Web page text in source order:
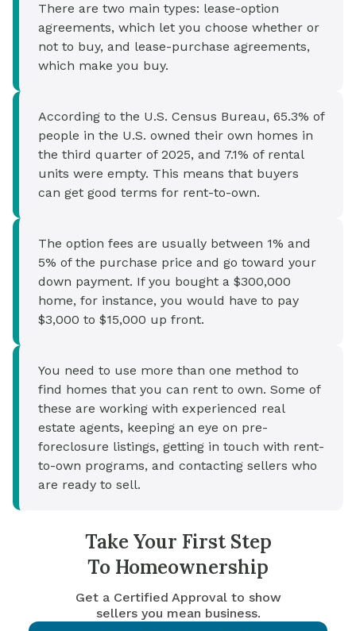
There are two main types: lease-option
agreements, which let you choose whether or
not to buy, and lease-purchase agreements,
which make you buy.
According to the U.S. Census Bureau, 65.3% of
people in the U.S. owned their own homes in
the third quarter of 2025, and 7.1% of rental
units were empty. This means that buyers
can get good terms for rent-to-own.
The option fees are usually between 1% and
5% of the purchase price and go toward your
down payment. If you bought a $300,000
home, for instance, you would have to pay
$3,000 to $15,000 up front.
You need to use more than one method to
find homes that you can rent to own. Some of
these are working with experienced real
estate agents, keeping an eye on pre-
foreclosure listings, getting in touch with rent-
to-own programs, and contacting sellers who
are ready to sell.
Take Your First Step
To Homeownership
Get a Certified Approval to show
sellers you mean business.